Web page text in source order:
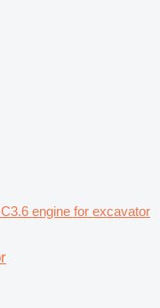
engine for excavator